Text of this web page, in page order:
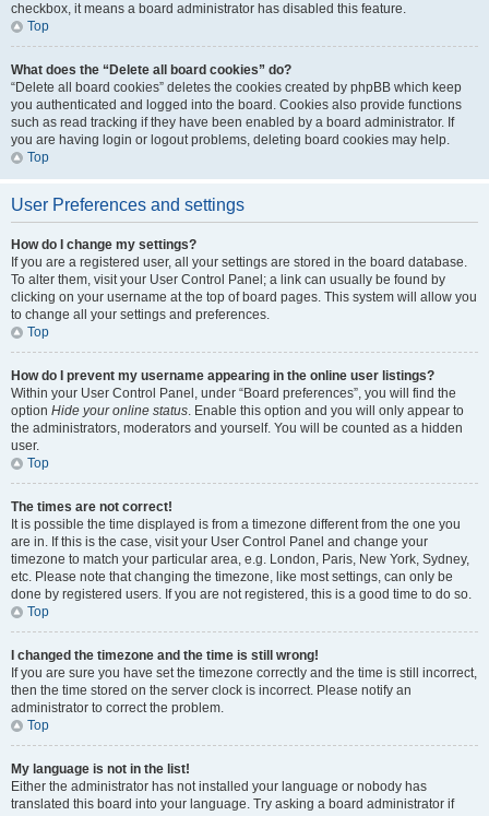
checkbox, it means a board administrator has disabled this feature.
Top
What does the “Delete all board cookies” do?
“Delete all board cookies” deletes the cookies created by phpBB which keep
you authenticated and logged into the board. Cookies also provide functions
such as read tracking if they have been enabled by a board administrator. If
you are having login or logout problems, deleting board cookies may help.
Top
User Preferences and settings
How do I change my settings?
If you are a registered user, all your settings are stored in the board database.
To alter them, visit your User Control Panel; a link can usually be found by
clicking on your username at the top of board pages. This system will allow you
to change all your settings and preferences.
Top
How do I prevent my username appearing in the online user listings?
Within your User Control Panel, under “Board preferences”, you will find the
option Hide your online status. Enable this option and you will only appear to
the administrators, moderators and yourself. You will be counted as a hidden
user.
Top
The times are not correct!
It is possible the time displayed is from a timezone different from the one you
are in. If this is the case, visit your User Control Panel and change your
timezone to match your particular area, e.g. London, Paris, New York, Sydney,
etc. Please note that changing the timezone, like most settings, can only be
done by registered users. If you are not registered, this is a good time to do so.
Top
I changed the timezone and the time is still wrong!
If you are sure you have set the timezone correctly and the time is still incorrect,
then the time stored on the server clock is incorrect. Please notify an
administrator to correct the problem.
Top
My language is not in the list!
Either the administrator has not installed your language or nobody has
translated this board into your language. Try asking a board administrator if